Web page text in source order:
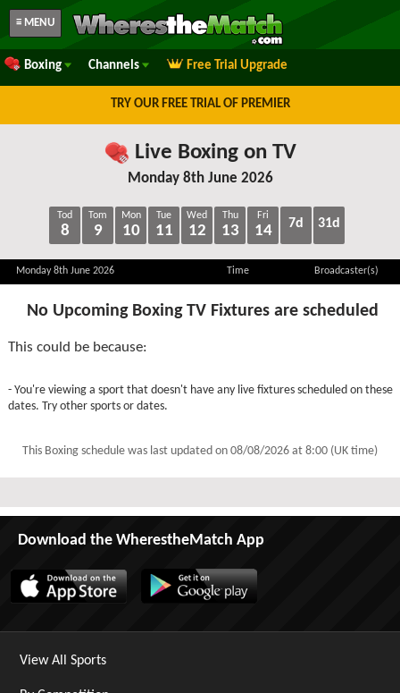
≡ MENU
Boxing Channels Free Trial Upgrade
TRY OUR FREE TRIAL OF PREMIER
Live Boxing on TV
Monday 8th June 2026
Tod
8
Tom
9
Mon
10
Tue
11
Wed
12
Thu
13
Fri
14 7d 31d
Monday 8th June 2026 Time Broadcaster(s)
No Upcoming Boxing TV Fixtures are scheduled
This could be because:
- You're viewing a sport that doesn't have any live fixtures scheduled on these
dates. Try other sports or dates.
This Boxing schedule was last updated on 08/08/2026 at 8:00 (UK time)
Download the WherestheMatch App
View All Sports